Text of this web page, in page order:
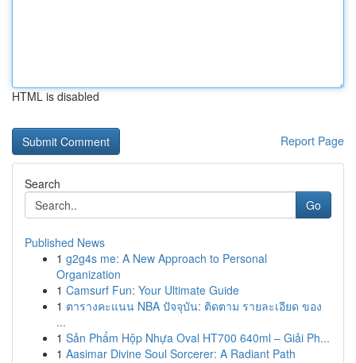
HTML is disabled
Report Page
Search
Go
Published News
1 g2g4s me: A New Approach to Personal
Organization
1 Camsurf Fun: Your Ultimate Guide
1 ตารางคะแนน NBA ปัจจุบัน: ติดตาม รายละเอียด ของ
...
1 Sản Phẩm Hộp Nhựa Oval HT700 640ml – Giải Ph...
1 Aasimar Divine Soul Sorcerer: A Radiant Path